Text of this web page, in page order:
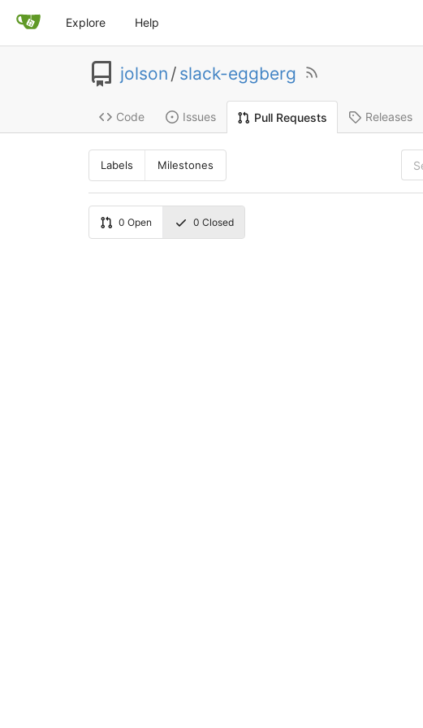
Explore Help
jolson / slack-eggberg
Code Issues Pull Requests Releases
Labels Milestones
0 Open 0 Closed